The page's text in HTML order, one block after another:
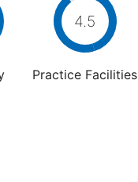
4.5
Practice Facilities